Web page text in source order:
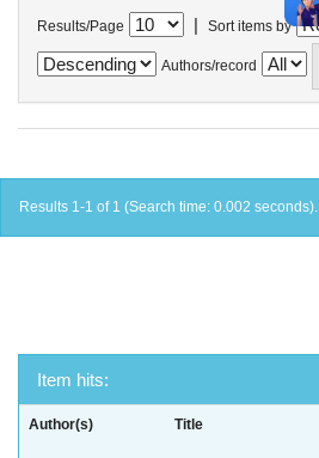
Results/Page | Sort items by
Authors/record
Results 1-1 of 1 (Search time: 0.002 seconds).
Item hits:
Author(s) Title